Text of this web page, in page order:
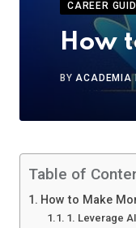
CAREER
How
BYACADEMIA
Table of
How to Make
1. Leverage